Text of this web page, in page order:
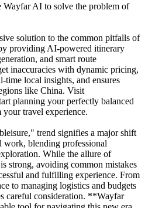
Wayfar AI to solve the problem of
solution to the common pitfalls of
providing AI-powered itinerary
and smart route
inaccuracies with dynamic pricing,
local insights, and ensures
like China. Visit
planning your perfectly balanced
travel experience.
trend signifies a major shift
work, blending professional
While the allure of
strong, avoiding common mistakes
and fulfilling experience. From
to managing logistics and budgets
careful consideration. **Wayfar